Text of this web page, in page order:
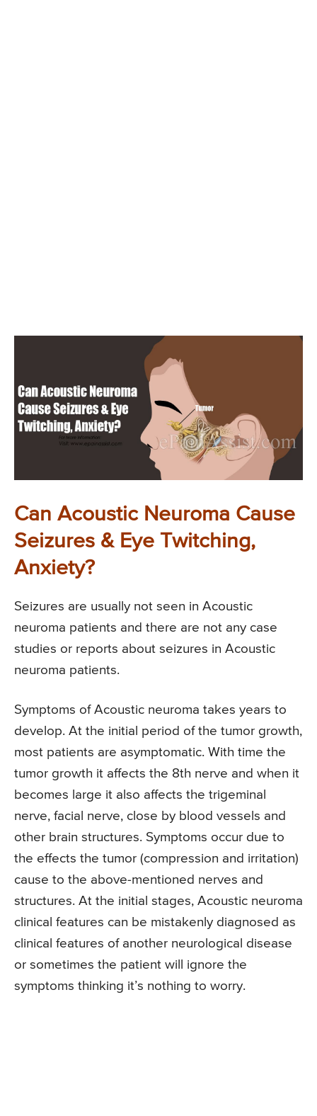
Can Acoustic Neuroma Cause
Seizures & Eye Twitching,
Anxiety?
Seizures are usually not seen in Acoustic
neuroma patients and there are not any case
studies or reports about seizures in Acoustic
neuroma patients.
Symptoms of Acoustic neuroma takes years to
develop. At the initial period of the tumor growth,
most patients are asymptomatic. With time the
tumor growth it affects the 8th nerve and when it
becomes large it also affects the trigeminal
nerve, facial nerve, close by blood vessels and
other brain structures. Symptoms occur due to
the effects the tumor (compression and irritation)
cause to the above-mentioned nerves and
structures. At the initial stages, Acoustic neuroma
clinical features can be mistakenly diagnosed as
clinical features of another neurological disease
or sometimes the patient will ignore the
symptoms thinking it’s nothing to worry.